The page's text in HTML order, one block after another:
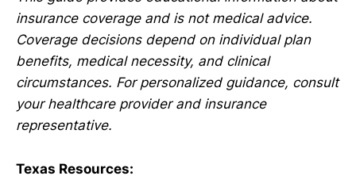
insurance coverage and is not medical advice.
Coverage decisions depend on individual plan
benefits, medical necessity, and clinical
circumstances. For personalized guidance, consult
your healthcare provider and insurance
representative.
Texas Resources: